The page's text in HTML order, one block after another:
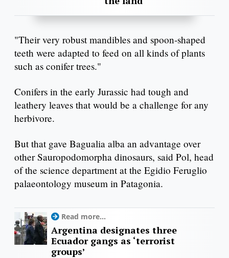
"Their very robust mandibles and spoon-shaped
teeth were adapted to feed on all kinds of plants
such as conifer trees."
Conifers in the early Jurassic had tough and
leathery leaves that would be a challenge for any
herbivore.
But that gave Bagualia alba an advantage over
other Sauropodomorpha dinosaurs, said Pol, head
of the science department at the Egidio Feruglio
palaeontology museum in Patagonia.
Read more...
Argentina designates three
Ecuador gangs as ‘terrorist
groups’